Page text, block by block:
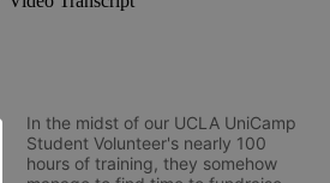
In the midst of our UCLA UniCamp
Student Volunteer's nearly 100
hours of training, they somehow